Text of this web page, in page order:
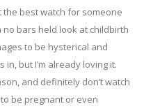
best watch for someone
no bars held look at childbirth
to be hysterical and
in, but I’m already loving it.
and definitely don’t watch
be pregnant or even